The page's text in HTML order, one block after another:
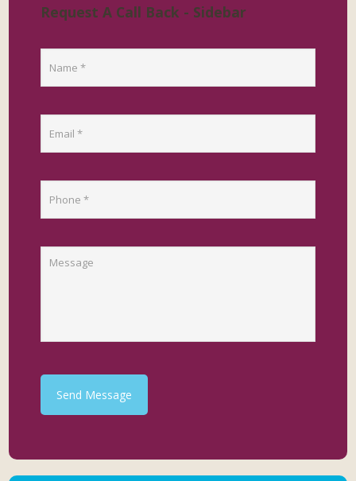
Request A Call Back - Sidebar
Send Message